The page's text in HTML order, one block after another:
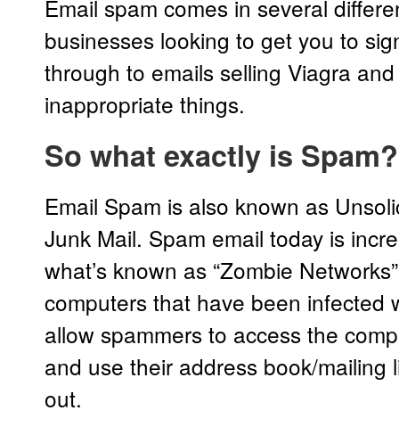
Email spam comes in several
businesses looking to get you to
through to emails selling Viagra
inappropriate things.
So what exactly is Spam?
Email Spam is also known as
Junk Mail. Spam email today is
what’s known as “Zombie
computers that have been infected
allow spammers to access the
and use their address book/mailing
out.